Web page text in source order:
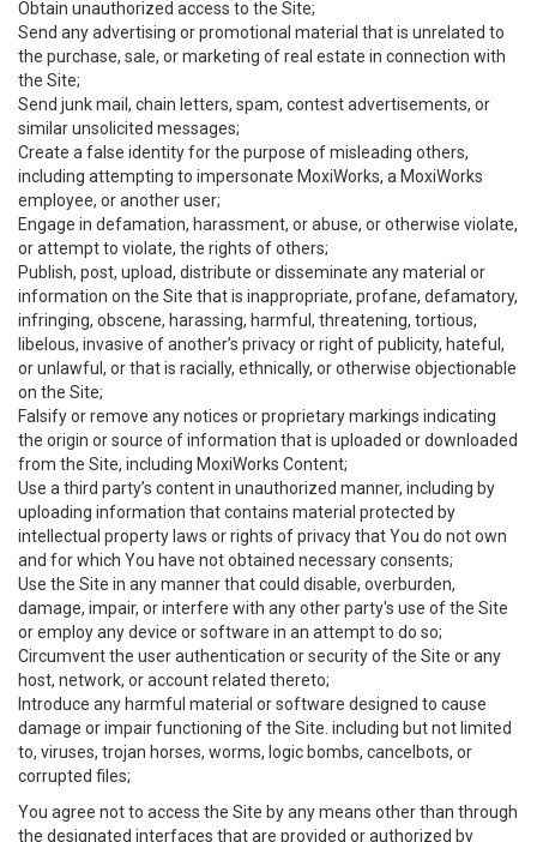
Obtain unauthorized access to the Site;
Send any advertising or promotional material that is unrelated to
the purchase, sale, or marketing of real estate in connection with
the Site;
Send junk mail, chain letters, spam, contest advertisements, or
similar unsolicited messages;
Create a false identity for the purpose of misleading others,
including attempting to impersonate MoxiWorks, a MoxiWorks
employee, or another user;
Engage in defamation, harassment, or abuse, or otherwise violate,
or attempt to violate, the rights of others;
Publish, post, upload, distribute or disseminate any material or
information on the Site that is inappropriate, profane, defamatory,
infringing, obscene, harassing, harmful, threatening, tortious,
libelous, invasive of another’s privacy or right of publicity, hateful,
or unlawful, or that is racially, ethnically, or otherwise objectionable
on the Site;
Falsify or remove any notices or proprietary markings indicating
the origin or source of information that is uploaded or downloaded
from the Site, including MoxiWorks Content;
Use a third party’s content in unauthorized manner, including by
uploading information that contains material protected by
intellectual property laws or rights of privacy that You do not own
and for which You have not obtained necessary consents;
Use the Site in any manner that could disable, overburden,
damage, impair, or interfere with any other party's use of the Site
or employ any device or software in an attempt to do so;
Circumvent the user authentication or security of the Site or any
host, network, or account related thereto;
Introduce any harmful material or software designed to cause
damage or impair functioning of the Site. including but not limited
to, viruses, trojan horses, worms, logic bombs, cancelbots, or
corrupted files;
You agree not to access the Site by any means other than through
the designated interfaces that are provided or authorized by